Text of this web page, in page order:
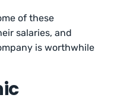
of these
salaries, and
is worthwhile